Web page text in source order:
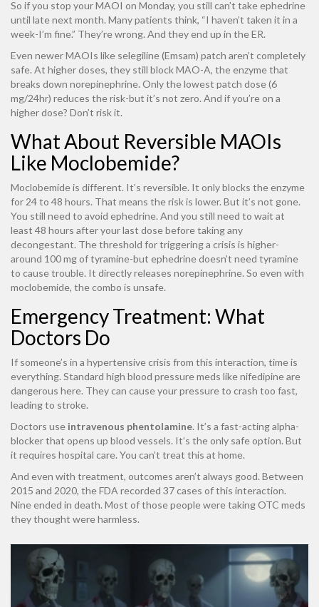
So if you stop your MAOI on Monday, you still can’t take ephedrine
until late next month. Many patients think, “I haven’t taken it in a
week-I’m fine.” They’re wrong. And they end up in the ER.
Even newer MAOIs like selegiline (Emsam) patch aren’t completely
safe. At higher doses, they still block MAO-A, the enzyme that
breaks down norepinephrine. Only the lowest patch dose (6
mg/24hr) reduces the risk-but it’s not zero. And if you’re on a
higher dose? Don’t risk it.
What About Reversible MAOIs
Like Moclobemide?
Moclobemide is different. It’s reversible. It only blocks the enzyme
for 24 to 48 hours. That means the risk is lower. But it’s not gone.
You still need to avoid ephedrine. And you still need to wait at
least 48 hours after your last dose before taking any
decongestant. The threshold for triggering a crisis is higher-
around 100 mg of tyramine-but ephedrine doesn’t need tyramine
to cause trouble. It directly releases norepinephrine. So even with
moclobemide, the combo is unsafe.
Emergency Treatment: What
Doctors Do
If someone’s in a hypertensive crisis from this interaction, time is
everything. Standard high blood pressure meds like nifedipine are
dangerous here. They can cause your pressure to crash too fast,
leading to stroke.
Doctors use intravenous phentolamine. It’s a fast-acting alpha-
blocker that opens up blood vessels. It’s the only safe option. But
it requires hospital care. You can’t treat this at home.
And even with treatment, outcomes aren’t always good. Between
2015 and 2020, the FDA recorded 37 cases of this interaction.
Nine ended in death. Most of those people were taking OTC meds
they thought were harmless.